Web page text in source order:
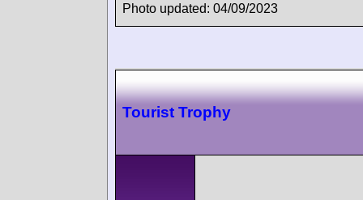
Photo updated: 04/09/2023
Tourist Trophy